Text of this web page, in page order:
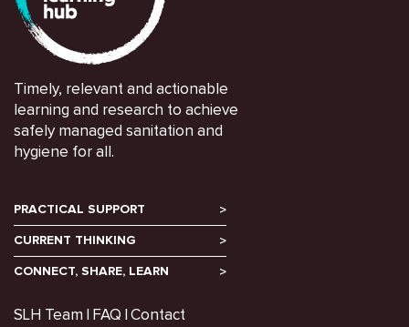
Timely, relevant and actionable
learning and research to achieve
safely managed sanitation and
hygiene for all.
PRACTICAL SUPPORT
CURRENT THINKING
CONNECT, SHARE, LEARN
SLH Team FAQ Contact